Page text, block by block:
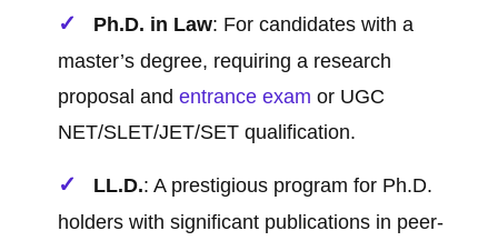
Ph.D. in Law: For candidates with a
master’s degree, requiring a research
proposal andentrance exam or UGC
NET/SLET/JET/SET qualification.
LL.D.: A prestigious program for Ph.D.
holders with significant publications in peer-